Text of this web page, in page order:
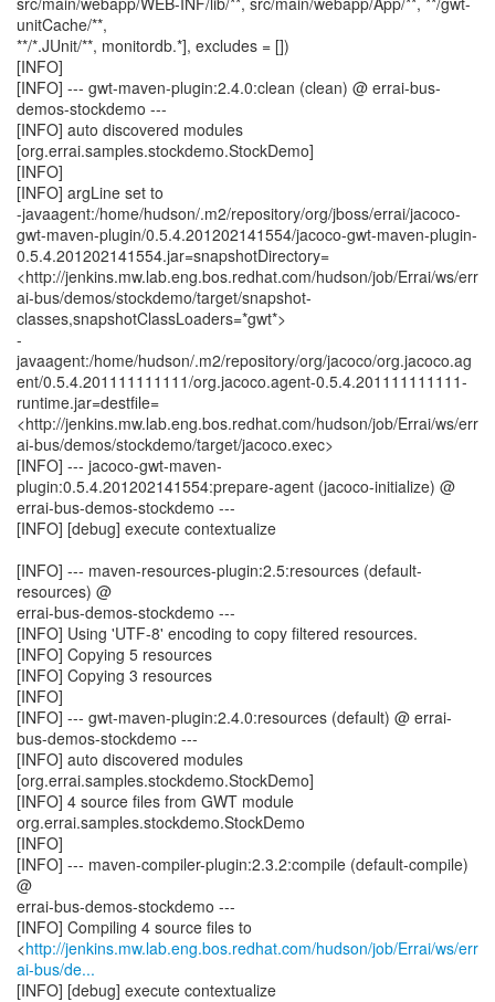
unitCache/**,
**/*.JUnit/**, monitordb.*], excludes = [])
[INFO]
[INFO] --- gwt-maven-plugin:2.4.0:clean (clean) @ errai-bus-
demos-stockdemo ---
[INFO] auto discovered modules
[org.errai.samples.stockdemo.StockDemo]
[INFO]
[INFO] argLine set to
-javaagent:/home/hudson/.m2/repository/org/jboss/errai/jacoco-
gwt-maven-plugin/0.5.4.201202141554/jacoco-gwt-maven-plugin-
0.5.4.201202141554.jar=snapshotDirectory=
<http://jenkins.mw.lab.eng.bos.redhat.com/hudson/job/Errai/ws/err
ai-bus/demos/stockdemo/target/snapshot-
classes,snapshotClassLoaders=*gwt*>
-
javaagent:/home/hudson/.m2/repository/org/jacoco/org.jacoco.ag
ent/0.5.4.201111111111/org.jacoco.agent-0.5.4.201111111111-
runtime.jar=destfile=
<http://jenkins.mw.lab.eng.bos.redhat.com/hudson/job/Errai/ws/err
ai-bus/demos/stockdemo/target/jacoco.exec>
[INFO] --- jacoco-gwt-maven-
plugin:0.5.4.201202141554:prepare-agent (jacoco-initialize) @
errai-bus-demos-stockdemo ---
[INFO] [debug] execute contextualize
[INFO] --- maven-resources-plugin:2.5:resources (default-
resources) @
errai-bus-demos-stockdemo ---
[INFO] Using 'UTF-8' encoding to copy filtered resources.
[INFO] Copying 5 resources
[INFO] Copying 3 resources
[INFO]
[INFO] --- gwt-maven-plugin:2.4.0:resources (default) @ errai-
bus-demos-stockdemo ---
[INFO] auto discovered modules
[org.errai.samples.stockdemo.StockDemo]
[INFO] 4 source files from GWT module
org.errai.samples.stockdemo.StockDemo
[INFO]
[INFO] --- maven-compiler-plugin:2.3.2:compile (default-compile)
@
errai-bus-demos-stockdemo ---
[INFO] Compiling 4 source files to
<http://jenkins.mw.lab.eng.bos.redhat.com/hudson/job/Errai/ws/err
ai-bus/de...
[INFO] [debug] execute contextualize